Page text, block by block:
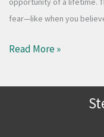
fear—like when you
Read More »